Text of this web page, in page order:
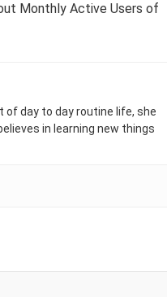
Monthly Active Users of
of day to day routine life, she
in learning new things